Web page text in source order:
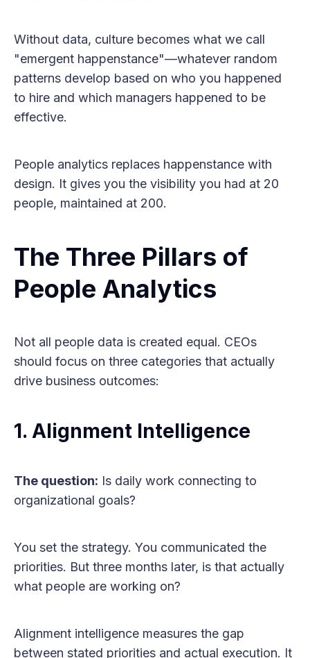
Without data, culture becomes what we call
"emergent happenstance"—whatever random
patterns develop based on who you happened
to hire and which managers happened to be
effective.
People analytics replaces happenstance with
design. It gives you the visibility you had at 20
people, maintained at 200.
The Three Pillars of
People Analytics
Not all people data is created equal. CEOs
should focus on three categories that actually
drive business outcomes:
1. Alignment Intelligence
The question: Is daily work connecting to
organizational goals?
You set the strategy. You communicated the
priorities. But three months later, is that actually
what people are working on?
Alignment intelligence measures the gap
between stated priorities and actual execution. It